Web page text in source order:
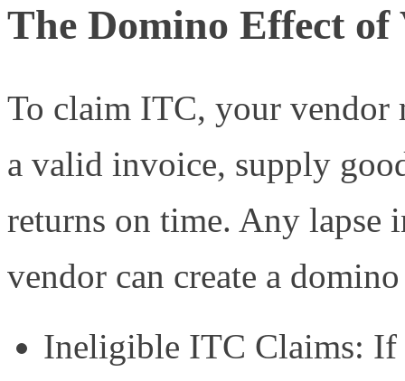
The Domino Effect
To claim ITC, your vendor
a valid invoice, supply
returns on time. Any lapse
vendor can create a
Ineligible ITC Claims: If